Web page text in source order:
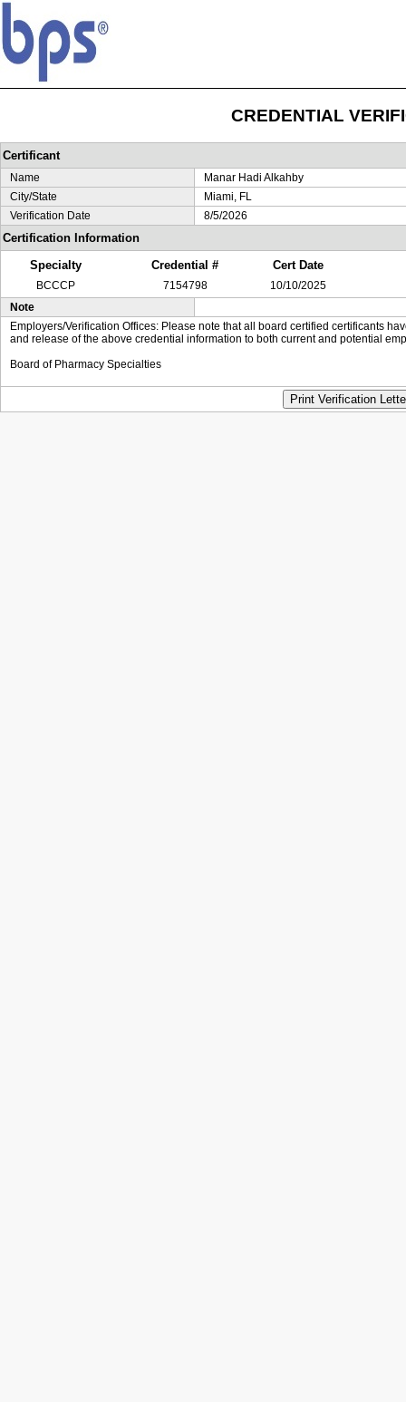
CREDENTIAL
Certificant
Name
Manar Hadi Alkahby
City/State
Miami, FL
Verification Date
8/5/2026
Certification Information
Specialty
Credential # Cert Date
BCCCP 7154798
10/10/2025
Note
Employers/Verification Offices: Please note that all board certified certificants
and release of the above credential information to both current and potential
Board of Pharmacy Specialties
Print Verification